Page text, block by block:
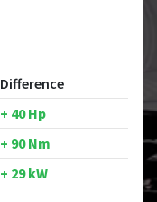
Difference
+ 40 Hp
+ 90 Nm
+ 29 kW